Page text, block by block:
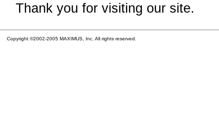
Thank you for visiting our site.
Copyright ©2002-2005 MAXIMUS, Inc. All rights reserved.